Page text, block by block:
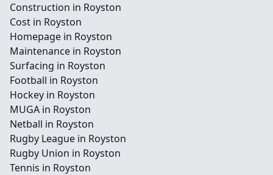
Construction in Royston
Cost in Royston
Homepage in Royston
Maintenance in Royston
Surfacing in Royston
Football in Royston
Hockey in Royston
MUGA in Royston
Netball in Royston
Rugby League in Royston
Rugby Union in Royston
Tennis in Royston